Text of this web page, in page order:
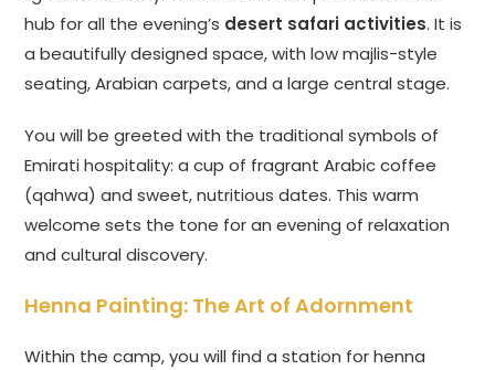
hub for all the evening’s desert safari activities. It is
a beautifully designed space, with low majlis-style
seating, Arabian carpets, and a large central stage.
You will be greeted with the traditional symbols of
Emirati hospitality: a cup of fragrant Arabic coffee
(qahwa) and sweet, nutritious dates. This warm
welcome sets the tone for an evening of relaxation
and cultural discovery.
Henna Painting: The Art of Adornment
Within the camp, you will find a station for henna